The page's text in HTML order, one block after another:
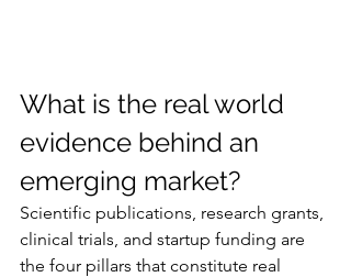
What is the real world
evidence behind an
emerging market?
Scientific publications, research grants,
clinical trials, and startup funding are
the four pillars that constitute real